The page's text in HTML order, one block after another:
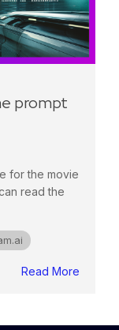
prompt
for the movie
read the
Read More